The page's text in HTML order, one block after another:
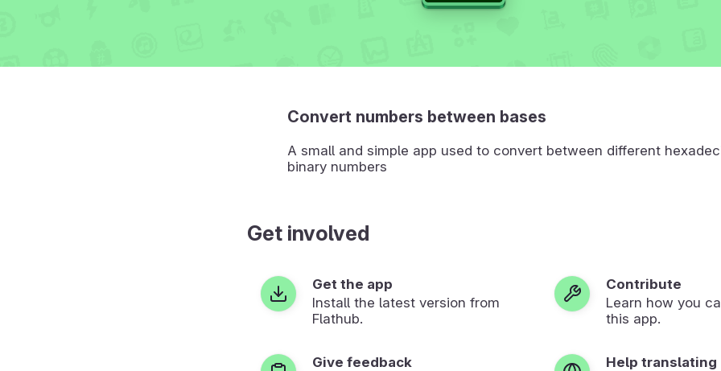
Convert numbers between bases
A small and simple app used to convert between different
binary numbers
Get involved
Get the app
Install the latest version from
Flathub.
Contribute
Learn how you
this app.
Give feedback
Help translating